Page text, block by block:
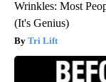
Wrinkles: Most
(It's Genius)
Tri Lift